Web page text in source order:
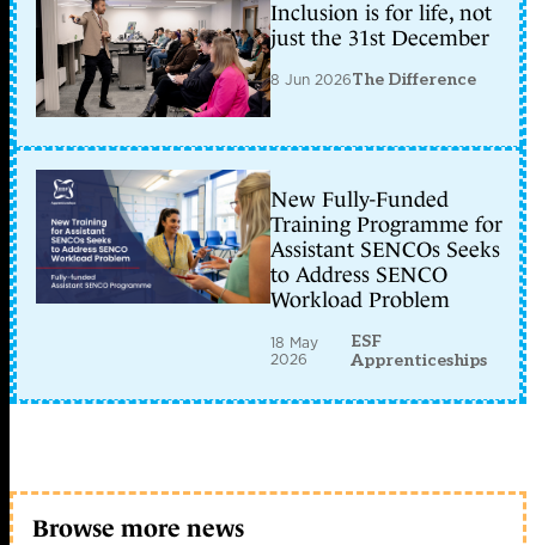
Inclusion is for life, not
just the 31st December
8 Jun 2026The Difference
New Fully-Funded
Training Programme for
Assistant SENCOs Seeks
to Address SENCO
Workload Problem
18 May
2026
ESF
Apprenticeships
Browse more news